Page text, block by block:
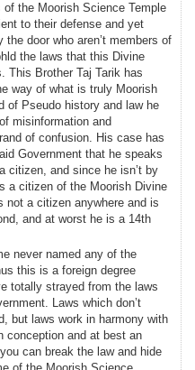
of the Moorish Science Temple
to their defense and yet
door who aren’t members of
the laws that this Divine
This Brother Taj Tarik has
way of what is truly Moorish
of Pseudo history and law he
misinformation and
of confusion. His case has
Government that he speaks
citizen, and since he isn’t by
a citizen of the Moorish Divine
not a citizen anywhere and is
and at worst he is a 14th
never named any of the
this is a foreign degree
totally strayed from the laws
Laws which don’t
but laws work in harmony with
conception and at best an
can break the law and hide